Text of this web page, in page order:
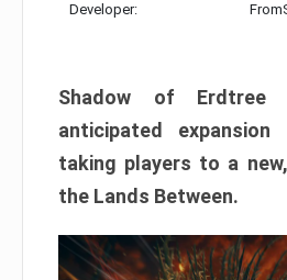
Developer:
Shadow of
anticipated
taking players to a
the Lands Between.